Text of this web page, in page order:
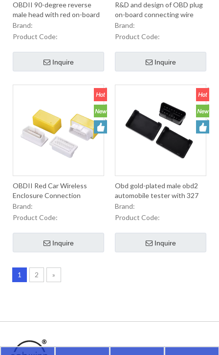
OBDII 90-degree reverse
male head with red on-board
diagnostic accessory
Brand:
Product Code:
Inquire
R&D and design of OBD plug
on-board connecting wire
customization of automotive
diagnostic equipment
Brand:
Product Code:
Inquire
OBDII Red Car Wireless
Enclosure Connection
Transmission Diagnostics
Brand:
Product Code:
Inquire
Obd gold-plated male obd2
automobile tester with 327
Encloscre locator OBD plug
instrument
Brand:
Product Code:
Inquire
1 2 »